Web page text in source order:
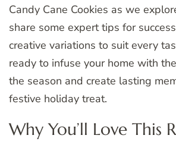
Candy Cane Cookies as we
share some expert tips for
creative variations to suit every
ready to infuse your home with
the season and create lasting
festive holiday treat.
Why You’ll Love This